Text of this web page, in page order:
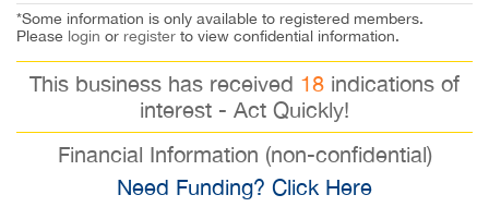
*Some information is only available to registered members.
Please login or register to view confidential information.
This business has received 18 indications of
interest - Act Quickly!
Financial Information (non-confidential)
Need Funding? Click Here